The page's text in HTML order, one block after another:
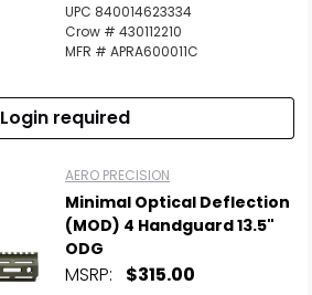
UPC 840014623334
Crow # 430112210
MFR # APRA600011C
Login required
AERO PRECISION
Minimal Optical Deflection
(MOD) 4 Handguard 13.5"
ODG
MSRP: $315.00